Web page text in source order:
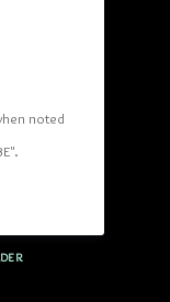
noted
".